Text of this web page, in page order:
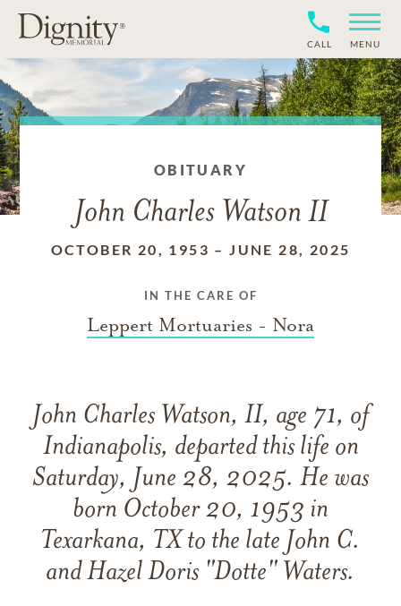
CALL MENU
OBITUARY
John Charles Watson II
OCTOBER 20, 1953 –JUNE 28, 2025
IN THE CARE OF
Leppert Mortuaries - Nora
John Charles Watson, II, age 71, of
Indianapolis, departed this life on
Saturday, June 28, 2025. He was
born October 20, 1953 in
Texarkana, TX to the late John C.
and Hazel Doris "Dotte" Waters.